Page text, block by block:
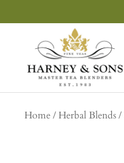
to
Sons
Fine
Teas
Home Herbal Blends